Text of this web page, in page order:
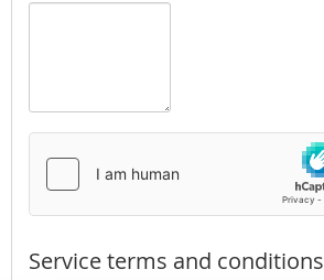
Service terms and conditions